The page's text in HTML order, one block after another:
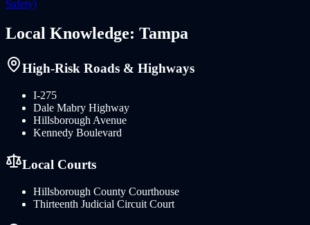
Safety)
Local Knowledge: Tampa
High-Risk Roads & Highways
I-275
Dale Mabry Highway
Hillsborough Avenue
Kennedy Boulevard
Local Courts
Hillsborough County Courthouse
Thirteenth Judicial Circuit Court